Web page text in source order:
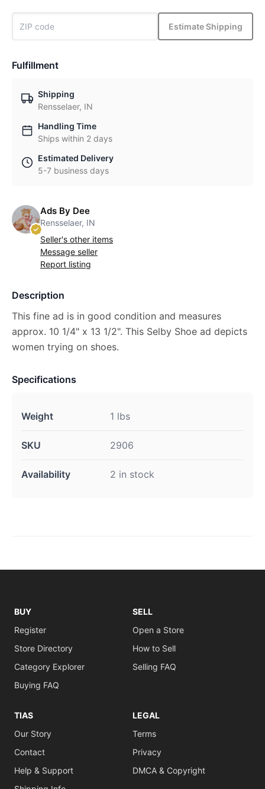
Estimate Shipping
Fulfillment
Shipping
Rensselaer, IN
Handling Time
Ships within 2 days
Estimated Delivery
5-7 business days
Ads By Dee
Rensselaer, IN
Seller's other items
Message seller
Report listing
Description
This fine ad is in good condition and measures
approx. 10 1/4" x 13 1/2". This Selby Shoe ad depicts
women trying on shoes.
Specifications
Weight 1 lbs
SKU 2906
Availability 2 in stock
BUY
Register
Store Directory
Category Explorer
Buying FAQ
SELL
Open a Store
How to Sell
Selling FAQ
TIAS
Our Story
Contact
Help & Support
LEGAL
Terms
Privacy
DMCA & Copyright